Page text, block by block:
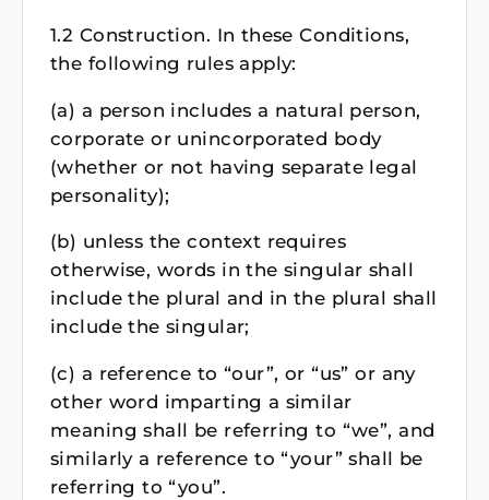
1.2 Construction. In these Conditions,
the following rules apply:
(a) a person includes a natural person,
corporate or unincorporated body
(whether or not having separate legal
personality);
(b) unless the context requires
otherwise, words in the singular shall
include the plural and in the plural shall
include the singular;
(c) a reference to “our”, or “us” or any
other word imparting a similar
meaning shall be referring to “we”, and
similarly a reference to “your” shall be
referring to “you”.